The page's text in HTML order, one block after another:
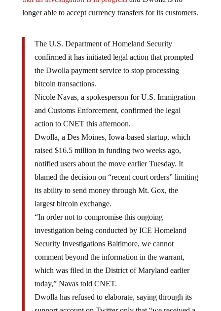
longer able to accept currency transfers for its customers.
confirmed it has initiated legal action that prompted
the Dwolla payment service to stop processing
bitcoin transactions.
Nicole Navas, a spokesperson for U.S. Immigration
and Customs Enforcement, confirmed the legal
action to CNET this afternoon.
Dwolla, a Des Moines, Iowa-based startup, which
raised $16.5 million in funding two weeks ago,
notified users about the move earlier Tuesday. It
blamed the decision on “recent court orders” limiting
its ability to send money through Mt. Gox, the
largest bitcoin exchange.
“In order not to compromise this ongoing
investigation being conducted by ICE Homeland
Security Investigations Baltimore, we cannot
comment beyond the information in the warrant,
which was filed in the District of Maryland earlier
today,” Navas told CNET.
Dwolla has refused to elaborate, saying through its
support account on Twitter only that “we received a